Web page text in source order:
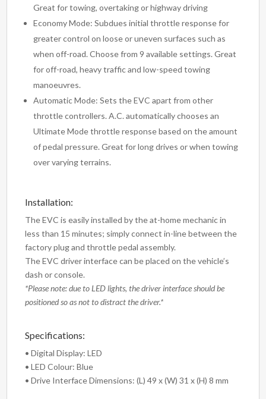
Great for towing, overtaking or highway driving
Economy Mode: Subdues initial throttle response for
greater control on loose or uneven surfaces such as
when off-road. Choose from 9 available settings. Great
for off-road, heavy traffic and low-speed towing
manoeuvres.
Automatic Mode: Sets the EVC apart from other
throttle controllers. A.C. automatically chooses an
Ultimate Mode throttle response based on the amount
of pedal pressure. Great for long drives or when towing
over varying terrains.
Installation:
The EVC is easily installed by the at-home mechanic in
less than 15 minutes; simply connect in-line between the
factory plug and throttle pedal assembly.
The EVC driver interface can be placed on the vehicle’s
dash or console.
*Please note: due to LED lights, the driver interface should be
positioned so as not to distract the driver.*
Specifications:
• Digital Display: LED
• LED Colour: Blue
• Drive Interface Dimensions: (L) 49 x (W) 31 x (H) 8 mm